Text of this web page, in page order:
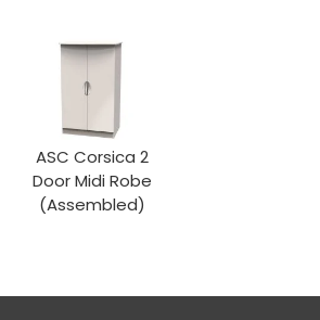
ASC Corsica 2
Door Midi Robe
(Assembled)